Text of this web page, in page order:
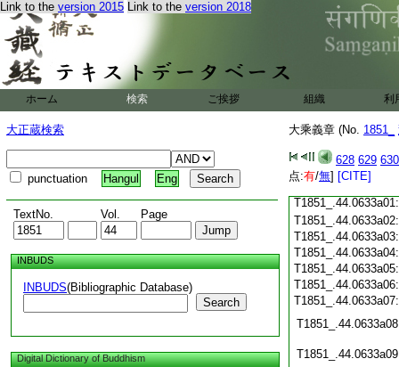
Link to the version 2015 Link to the version 2018
ホーム 検索 ご挨拶 組織 利
大正蔵検索
punctuation Hangul Eng
TextNo. Vol. Page
INBUDS
INBUDS(Bibliographic Database)
Search
Digital Dictionary of Buddhism
大乘義章 (No. 1851_
628 629 630
点:有/無] [CITE]